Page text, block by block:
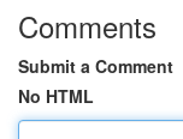
Comments
Submit a Comment
No HTML